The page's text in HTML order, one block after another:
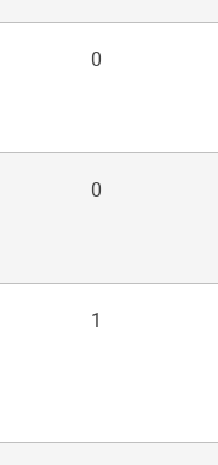
0
0
1